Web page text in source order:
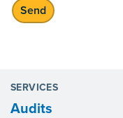
SERVICES
Audits